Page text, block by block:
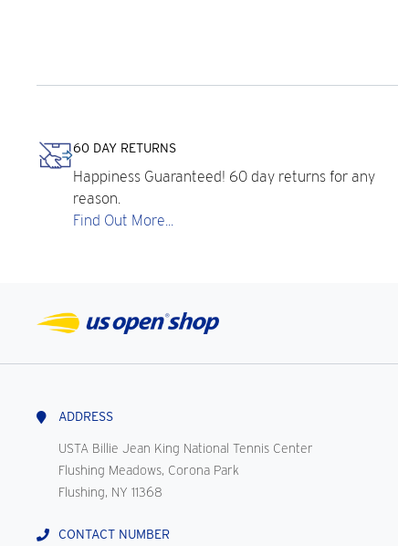
60 DAY RETURNS
Happiness Guaranteed! 60 day returns for any
reason.
Find Out More...
ADDRESS
USTA Billie Jean King National Tennis Center
Flushing Meadows, Corona Park
Flushing, NY 11368
CONTACT NUMBER